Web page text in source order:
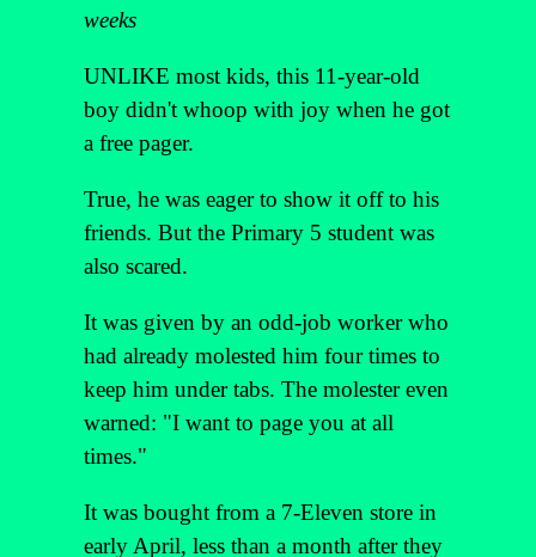
weeks
UNLIKE most kids, this 11-year-old
boy didn't whoop with joy when he got
a free pager.
True, he was eager to show it off to his
friends. But the Primary 5 student was
also scared.
It was given by an odd-job worker who
had already molested him four times to
keep him under tabs. The molester even
warned: "I want to page you at all
times."
It was bought from a 7-Eleven store in
early April, less than a month after they